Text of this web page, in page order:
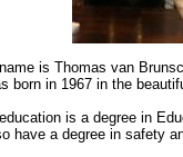
is Thomas van
born in 1967 in the
is a degree in
have a degree in safety